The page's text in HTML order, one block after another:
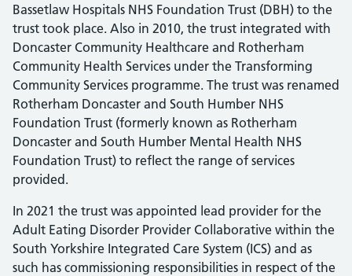
Bassetlaw Hospitals NHS Foundation Trust (DBH) to the
trust took place. Also in 2010, the trust integrated with
Doncaster Community Healthcare and Rotherham
Community Health Services under the Transforming
Community Services programme. The trust was renamed
Rotherham Doncaster and South Humber NHS
Foundation Trust (formerly known as Rotherham
Doncaster and South Humber Mental Health NHS
Foundation Trust) to reflect the range of services
provided.
In 2021 the trust was appointed lead provider for the
Adult Eating Disorder Provider Collaborative within the
South Yorkshire Integrated Care System (ICS) and as
such has commissioning responsibilities in respect of the